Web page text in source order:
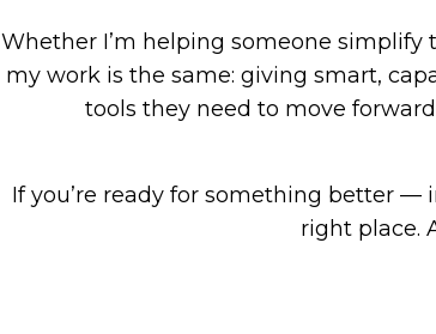
Whether I’m helping someone
my work is the same: giving smart,
tools they need to move
If you’re ready for something better —
right place.